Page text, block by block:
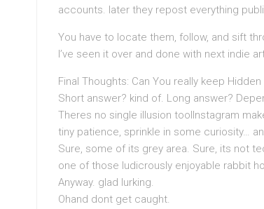
accounts. later they repost everything
You have to locate them, follow, and sift
I’ve seen it over and done with next indie
Final Thoughts: Can You really keep
Short answer? kind of. Long answer?
Theres no single illusion toolInstagram
tiny patience, sprinkle in some curiosity…
Sure, some of its grey area. Sure, its not
one of those ludicrously enjoyable rabbit
Anyway. glad lurking.
Ohand dont get caught.